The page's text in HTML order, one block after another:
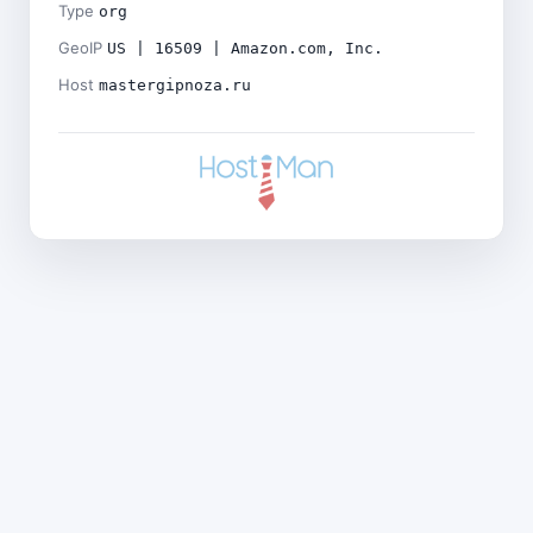
Type org
GeoIP US | 16509 | Amazon.com, Inc.
Host mastergipnoza.ru